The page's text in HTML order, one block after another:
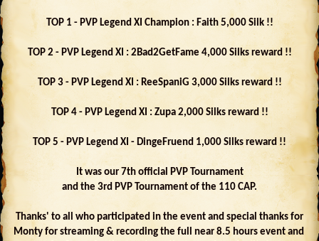
TOP 1 - PVP Legend XI Champion : Faith 5,000 Silk !!
TOP 2 - PVP Legend XI : 2Bad2GetFame 4,000 Silks reward !!
TOP 3 - PVP Legend XI : ReeSpaniG 3,000 Silks reward !!
TOP 4 - PVP Legend XI : Zupa 2,000 Silks reward !!
TOP 5 - PVP Legend XI - DingeFruend 1,000 Silks reward !!
It was our 7th official PVP Tournament
and the 3rd PVP Tournament of the 110 CAP.
Thanks' to all who participated in the event and special thanks for
Monty for streaming & recording the full near 8.5 hours event and